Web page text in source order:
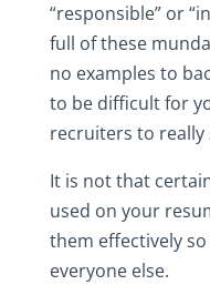
“responsible” or
full of these
no examples to
to be difficult for
recruiters to really
It is not that
used on your
them effectively
everyone else.